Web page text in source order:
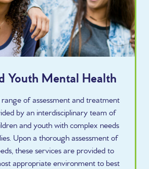
Youth Mental Health
of assessment and treatment
by an interdisciplinary team of
and youth with complex needs
Upon a thorough assessment of
these services are provided to
appropriate environment to best